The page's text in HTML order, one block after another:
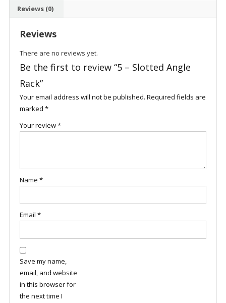
Reviews (0)
Reviews
There are no reviews yet.
Be the first to review “5 – Slotted Angle
Rack”
Your email address will not be published. Required fields are
marked *
Your review*
Name *
Email *
Save my name,
email, and website
in this browser for
the next time I